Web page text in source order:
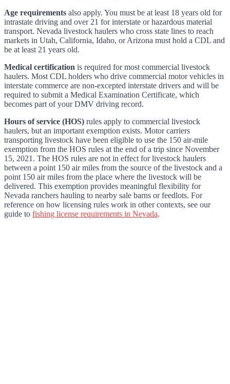
Age requirements also apply. You must be at least 18 years old for
intrastate driving and over 21 for interstate or hazardous material
transport. Nevada livestock haulers who cross state lines to reach
markets in Utah, California, Idaho, or Arizona must hold a CDL and
be at least 21 years old.
Medical certification is required for most commercial livestock
haulers. Most CDL holders who drive commercial motor vehicles in
interstate commerce are non-excepted interstate drivers and will be
required to submit a Medical Examination Certificate, which
becomes part of your DMV driving record.
Hours of service (HOS) rules apply to commercial livestock
haulers, but an important exemption exists. Motor carriers
transporting livestock have been eligible to use the 150 air-mile
exemption from the HOS rules at the end of a trip since November
15, 2021. The HOS rules are not in effect for livestock haulers
between a point 150 air miles from the source of the livestock and a
point 150 air miles from the place where the livestock will be
delivered. This exemption provides meaningful flexibility for
Nevada ranchers hauling to nearby sale barns or feedlots. For
reference on how licensing rules work in other contexts, see our
guide to fishing license requirements in Nevada.